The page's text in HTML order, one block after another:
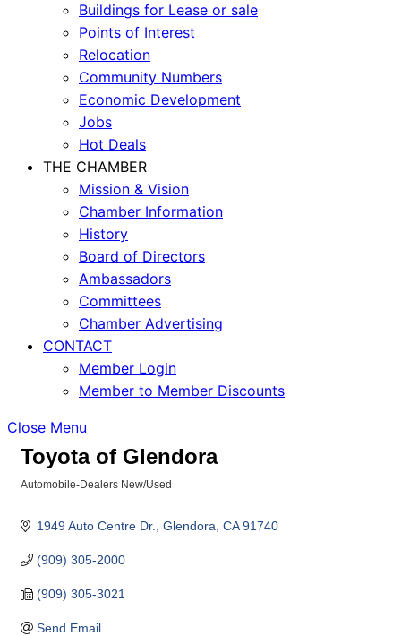
Buildings for Lease or sale
Points of Interest
Relocation
Community Numbers
Economic Development
Jobs
Hot Deals
THE CHAMBER
Mission & Vision
Chamber Information
History
Board of Directors
Ambassadors
Committees
Chamber Advertising
CONTACT
Member Login
Member to Member Discounts
Close Menu
Toyota of Glendora
Automobile-Dealers New/Used
1949 Auto Centre Dr. Glendora CA 91740
(909) 305-2000
(909) 305-3021
Send Email